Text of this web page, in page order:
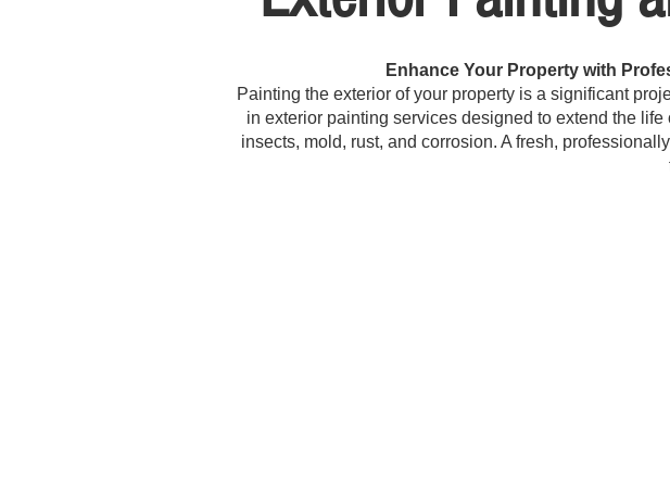
Enhance Your Property with
Painting the exterior of your property is a significant
in exterior painting services designed to extend the
insects, mold, rust, and corrosion. A fresh,